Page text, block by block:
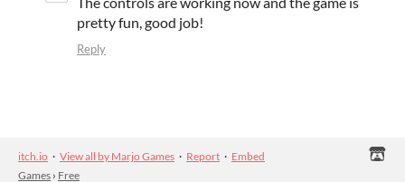
pretty fun, good job!
Reply
itch.io · View all by Marjo Games · Report · Embed
Games › Free